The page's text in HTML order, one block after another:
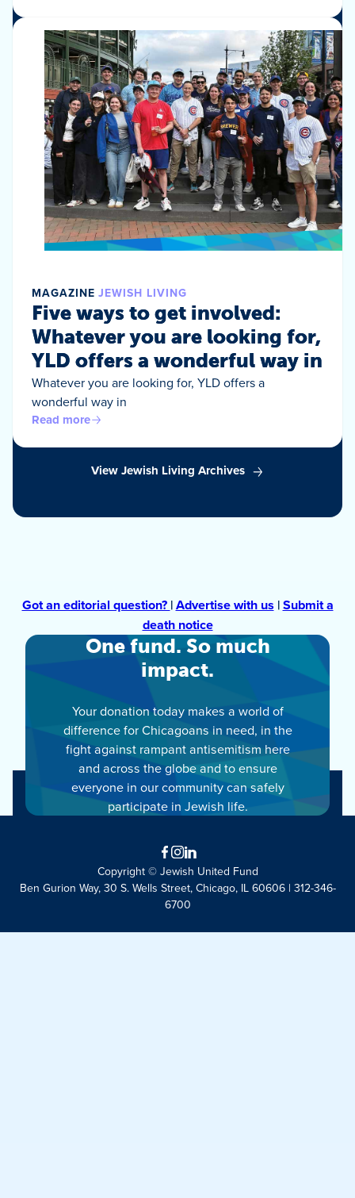
MAGAZINE JEWISH LIVING
Five ways to get involved:
Whatever you are looking for,
YLD offers a wonderful way in
Whatever you are looking for, YLD offers a
wonderful way in
Read more
View Jewish Living Archives
Got an editorial question? |Advertise with us|Submit a
death notice
One fund. So much
impact.
Your donation today makes a world of
difference for Chicagoans in need, in the
fight against rampant antisemitism here
and across the globe and to ensure
everyone in our community can safely
participate in Jewish life.
Facebook
Instagram
LinkedIn
Copyright © Jewish United Fund
Ben Gurion Way, 30 S. Wells Street, Chicago, IL 60606 | 312-346-
6700